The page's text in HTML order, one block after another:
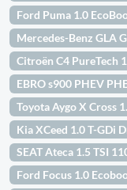
Ford Puma 1.0
Mercedes-Benz GLA
Citroën C4 PureTech
EBRO s900 PHEV
Toyota Aygo X Cross
Kia XCeed 1.0 T-GDi
SEAT Ateca 1.5 TSI
Ford Focus 1.0